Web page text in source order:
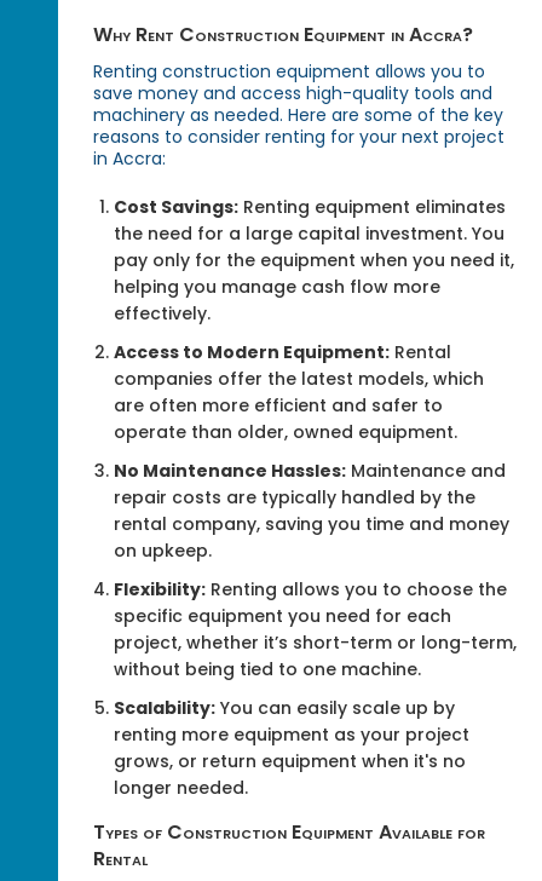
Why Rent Construction Equipment in Accra?
Renting construction equipment allows you to
save money and access high-quality tools and
machinery as needed. Here are some of the key
reasons to consider renting for your next project
in Accra:
Cost Savings: Renting equipment eliminates
the need for a large capital investment. You
pay only for the equipment when you need it,
helping you manage cash flow more
effectively.
Access to Modern Equipment: Rental
companies offer the latest models, which
are often more efficient and safer to
operate than older, owned equipment.
No Maintenance Hassles: Maintenance and
repair costs are typically handled by the
rental company, saving you time and money
on upkeep.
Flexibility: Renting allows you to choose the
specific equipment you need for each
project, whether it’s short-term or long-term,
without being tied to one machine.
Scalability: You can easily scale up by
renting more equipment as your project
grows, or return equipment when it's no
longer needed.
Types of Construction Equipment Available for
Rental